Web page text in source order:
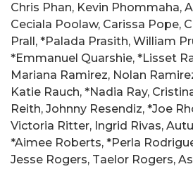
Chris Phan, Kevin Phommaha,
Ceciala Poolaw, Carissa Pope,
Prall, *Palada Prasith, William
*Emmanuel Quarshie, *Lisset
Mariana Ramirez, Nolan
Katie Rauch, *Nadia Ray,
Reith, Johnny Resendiz, *Joe
Victoria Ritter, Ingrid Rivas,
*Aimee Roberts, *Perla
Jesse Rogers, Taelor Rogers,